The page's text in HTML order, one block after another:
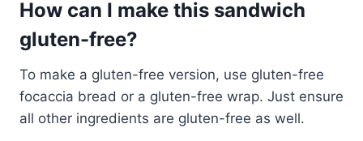
How can I make this sandwich
gluten-free?
To make a gluten-free version, use gluten-free
focaccia bread or a gluten-free wrap. Just ensure
all other ingredients are gluten-free as well.